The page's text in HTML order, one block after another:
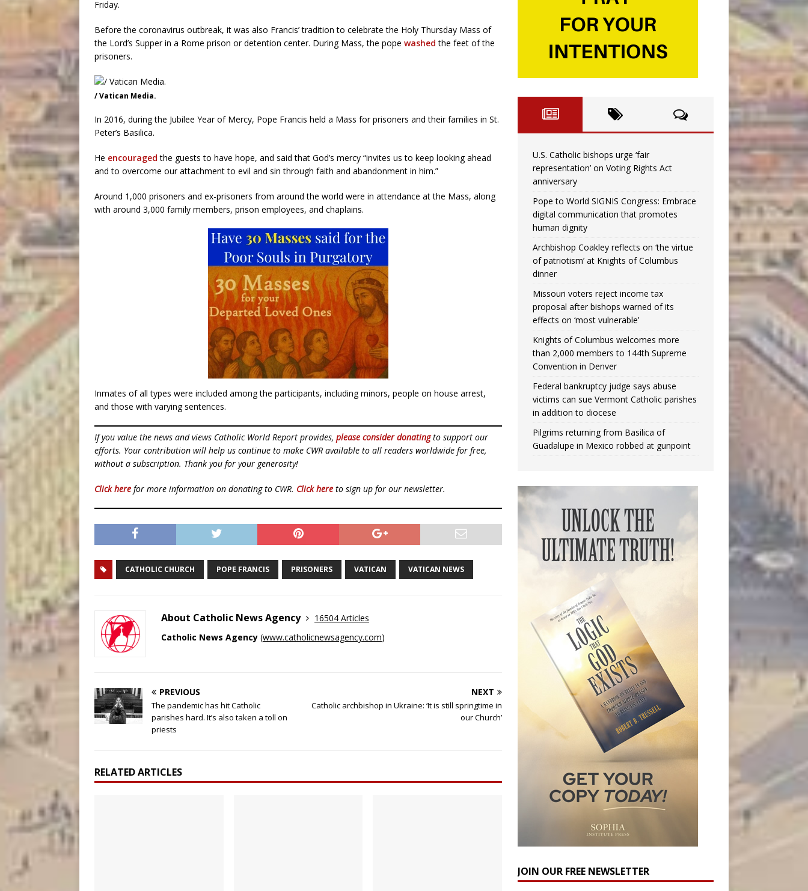
Friday.
Before the coronavirus outbreak, it was also Francis’ tradition to celebrate the Holy Thursday Mass of
the Lord’s Supper in a Rome prison or detention center. During Mass, the pope washed the feet of the
prisoners.
/ Vatican Media.
In 2016, during the Jubilee Year of Mercy, Pope Francis held a Mass for prisoners and their families in St.
Peter’s Basilica.
He encouraged the guests to have hope, and said that God’s mercy “invites us to keep looking ahead
and to overcome our attachment to evil and sin through faith and abandonment in him.”
Around 1,000 prisoners and ex-prisoners from around the world were in attendance at the Mass, along
with around 3,000 family members, prison employees, and chaplains.
Inmates of all types were included among the participants, including minors, people on house arrest,
and those with varying sentences.
If you value the news and views Catholic World Report provides, please consider donatingto support our
efforts. Your contribution will help us continue to make CWR available to all readers worldwide for free,
without a subscription. Thank you for your generosity!
Click here for more information on donating to CWR. Click here to sign up for our newsletter.
CATHOLIC CHURCH POPE FRANCIS PRISONERS VATICAN VATICAN NEWS
About Catholic News Agency
16504 Articles
Catholic News Agency (www.catholicnewsagency.com)
PREVIOUS
The pandemic has hit Catholic
parishes hard. It’s also taken a toll on
priests
NEXT
Catholic archbishop in Ukraine: ‘It is still springtime in
our Church’
RELATED ARTICLES
U.S. Catholic bishops urge ‘fair
representation’ on Voting Rights Act
anniversary
Pope to World SIGNIS Congress: Embrace
digital communication that promotes
human dignity
Archbishop Coakley reflects on ‘the virtue
of patriotism’ at Knights of Columbus
dinner
Missouri voters reject income tax
proposal after bishops warned of its
effects on ‘most vulnerable’
Knights of Columbus welcomes more
than 2,000 members to 144th Supreme
Convention in Denver
Federal bankruptcy judge says abuse
victims can sue Vermont Catholic parishes
in addition to diocese
Pilgrims returning from Basilica of
Guadalupe in Mexico robbed at gunpoint
JOIN OUR FREE NEWSLETTER